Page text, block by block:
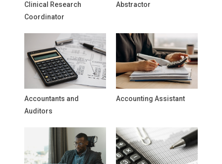
Clinical Research
Coordinator
Abstractor
Accountants and
Auditors
Accounting Assistant